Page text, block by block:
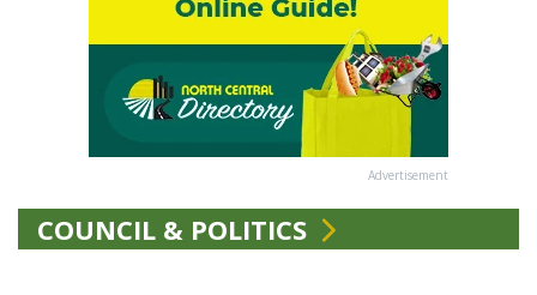
Advertisement
COUNCIL & POLITICS